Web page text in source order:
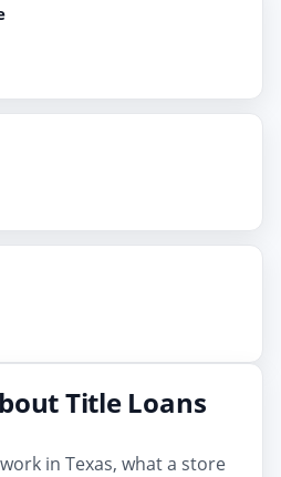
Title Loans
in Texas, what a store